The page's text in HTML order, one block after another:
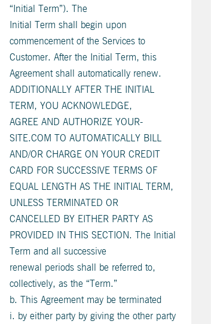
“Initial Term”). The
Initial Term shall begin upon
commencement of the Services to
Customer. After the Initial Term, this
Agreement shall automatically renew.
ADDITIONALLY AFTER THE INITIAL
TERM, YOU ACKNOWLEDGE,
AGREE AND AUTHORIZE YOUR-
SITE.COM TO AUTOMATICALLY BILL
AND/OR CHARGE ON YOUR CREDIT
CARD FOR SUCCESSIVE TERMS OF
EQUAL LENGTH AS THE INITIAL TERM,
UNLESS TERMINATED OR
CANCELLED BY EITHER PARTY AS
PROVIDED IN THIS SECTION. The Initial
Term and all successive
renewal periods shall be referred to,
collectively, as the “Term.”
b. This Agreement may be terminated
i. by either party by giving the other party